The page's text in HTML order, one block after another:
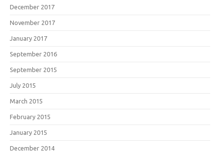
December 2017
November 2017
January 2017
September 2016
September 2015
July 2015
March 2015
February 2015
January 2015
December 2014